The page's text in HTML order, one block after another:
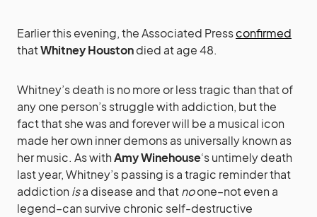
Earlier this evening, the Associated Pressconfirmed
thatWhitney Houstondied at age 48.
Whitney’s death is no more or less tragic than that of
any one person’s struggle with addiction, but the
fact that she was and forever will be a musical icon
made her own inner demons as universally known as
her music. As withAmy Winehouse‘s untimely death
last year, Whitney’s passing is a tragic reminder that
addiction isa disease and thatnoone–not even a
legend–can survive chronic self-destructive